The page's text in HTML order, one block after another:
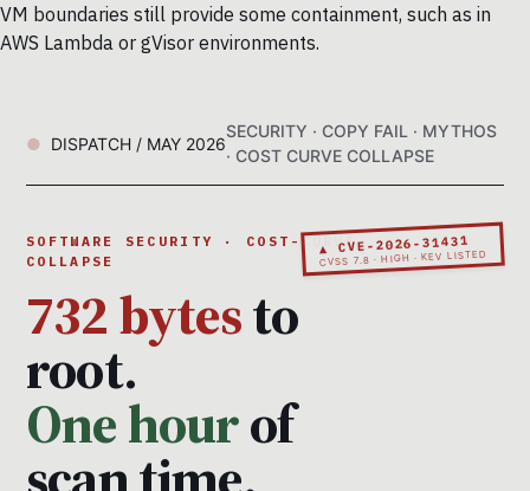
VM boundaries still provide some containment, such as in
AWS Lambda or gVisor environments.
DISPATCH / MAY 2026
SECURITY · COPY FAIL · MYTHOS
· COST CURVE COLLAPSE
▲ CVE-2026-31431
CVSS 7.8 · HIGH · KEV LISTED
SOFTWARE SECURITY · COST-CURVE
COLLAPSE
732 bytesto
root.
One hourof